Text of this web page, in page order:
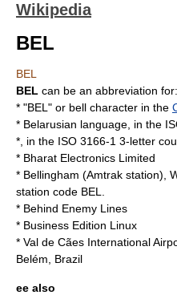
Wikipedia
BEL
BEL
BEL can be an abbreviation for:
* "BEL" or bell character in the
* Belarusian language , in the
*, in the ISO 3166-1 3-letter
* Bharat Electronics Limited
* Bellingham (Amtrak station)
station code BEL.
* Behind Enemy Lines
* Business Edition Linux
* Val de Cães International
Belém
Brazil
ee also